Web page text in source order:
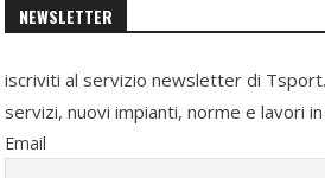
NEWSLETTER
iscriviti al servizio newsletter di
servizi, nuovi impianti, norme e lavori
Email